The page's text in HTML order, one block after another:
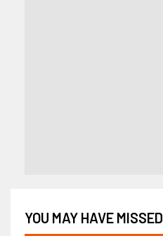
YOU MAY HAVE MISSED